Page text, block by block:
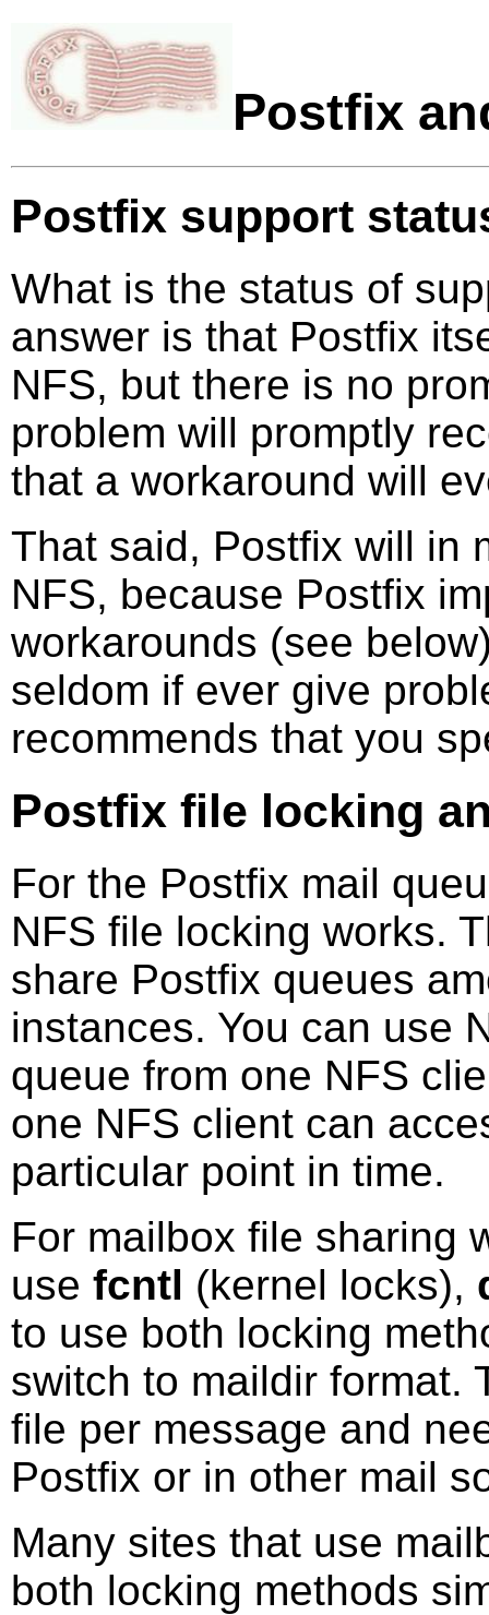
Postfix
Postfix support
What is the status of
answer is that Postfix
NFS, but there is no
problem will promptly
that a workaround will
That said, Postfix will in
NFS, because Postfix
workarounds (see
seldom if ever give
recommends that you
Postfix file locking
For the Postfix mail
NFS file locking works.
share Postfix queues
instances. You can use
queue from one NFS
one NFS client can
particular point in time.
For mailbox file sharing
use fcntl (kernel locks),
to use both locking
switch to maildir format.
file per message and
Postfix or in other mail
Many sites that use
both locking methods